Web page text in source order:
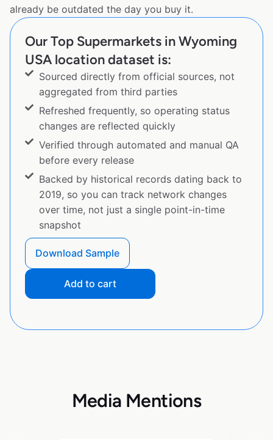
already be outdated the day you buy it.
Our Top Supermarkets in Wyoming
USA location dataset is:
Sourced directly from official sources, not
aggregated from third parties
Refreshed frequently, so operating status
changes are reflected quickly
Verified through automated and manual QA
before every release
Backed by historical records dating back to
2019, so you can track network changes
over time, not just a single point-in-time
snapshot
Download Sample
Add to cart
Media Mentions